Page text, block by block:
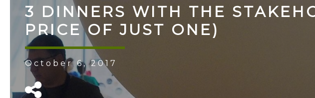
3​ ​DINNERS​ ​WITH​ ​THE​
​PRICE​ ​OF​ ​JUST​ ​ONE)
October 6, 2017